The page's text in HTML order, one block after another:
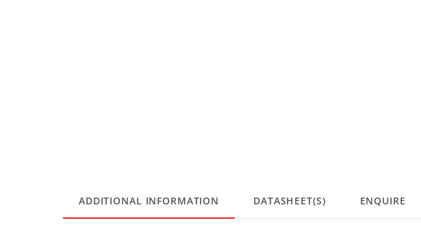
ADDITIONAL INFORMATION DATASHEET(S) ENQUIRE